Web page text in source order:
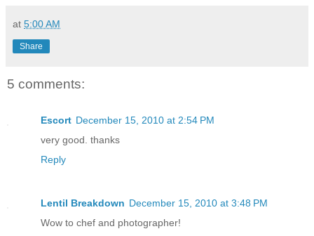
at 5:00 AM
Share
5 comments:
Escort December 15, 2010 at 2:54 PM
very good. thanks
Reply
Lentil Breakdown December 15, 2010 at 3:48 PM
Wow to chef and photographer!